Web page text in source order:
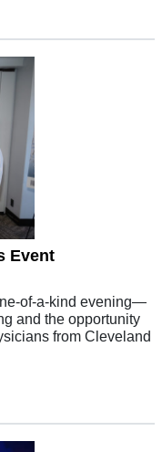
Event
of-a-kind evening—
and the opportunity
from Cleveland